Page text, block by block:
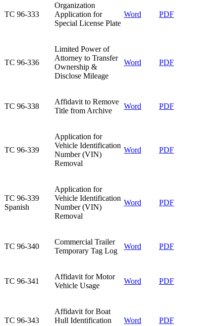
TC 96-333​
Organization
Application for
Special License Plate​
Word​ PDF​
TC 96-336​
Limited Power of
Attorney to Transfer
Ownership &
Disclose Mileage​
Word​ PDF
​TC 96-338
​Affidavit to Remove
Title from Archive
​Word ​PDF
​TC 96-339
​Application for
Vehicle Identification
Number (VIN)
Removal
Word PDF
​TC 96-339
Spanish
​Application for
Vehicle Identification
Number (VIN)
Removal
​Word ​PDF
TC 96-340​
Commercial Trailer
Temporary Tag Log​
Word​ PDF​
TC 96-341​
Affidavit for Motor
Vehicle Usage​
Word PDF
​TC 96-343
​Affidavit for Boat
Hull Identification
Word ​PDF